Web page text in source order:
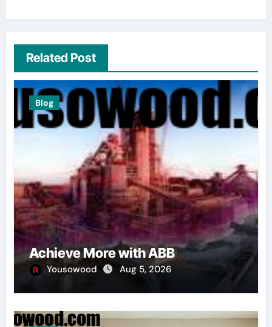
Related Post
Blog
Achieve More with ABB
Yousowood Aug 5, 2026